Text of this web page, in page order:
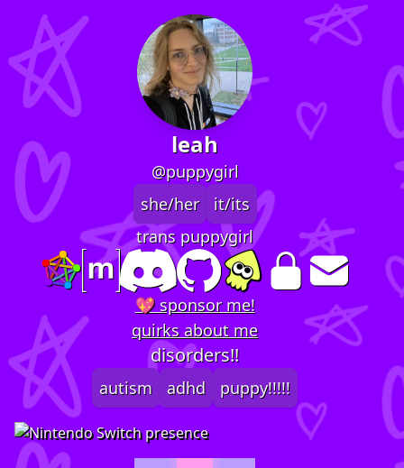
leah
@puppygirl
she/her
it/its
trans puppygirl
💖 sponsor me!
quirks about me
disorders!!
autism adhd puppy!!!!!